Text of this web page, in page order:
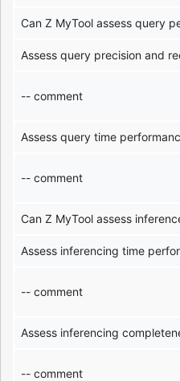
Can Z MyTool assess query
Assess query precision and
-- comment
Assess query time
-- comment
Can Z MyTool assess
Assess inferencing time
-- comment
Assess inferencing
-- comment